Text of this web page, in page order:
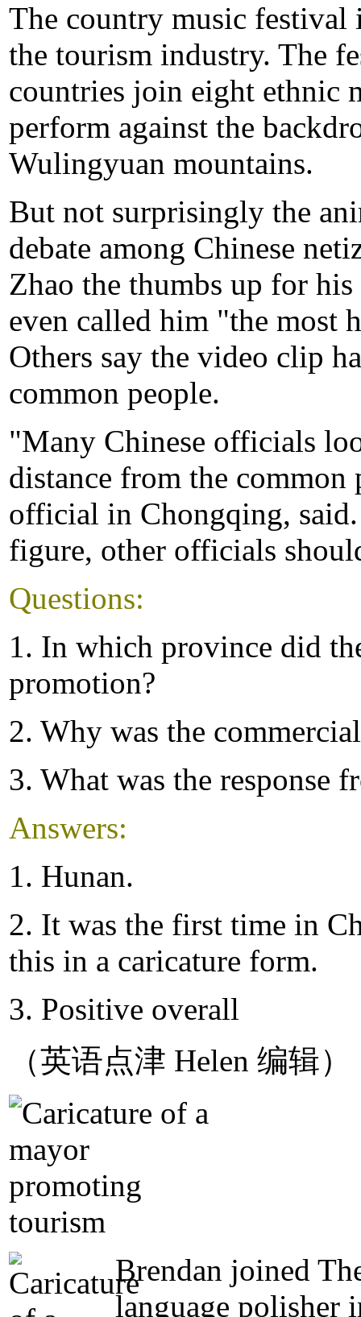
The country music festival
the tourism industry. The
countries join eight ethnic
perform against the
Wulingyuan mountains.
But not surprisingly the
debate among Chinese
Zhao the thumbs up for
even called him "the most
Others say the video clip
common people.
"Many Chinese officials
distance from the
official in Chongqing,
figure, other officials
Questions:
1. In which province did
promotion?
2. Why was the
3. What was the response
Answers:
1. Hunan.
2. It was the first time in
this in a caricature form.
3. Positive overall
（英语点津 Helen 编辑）
Brendan joined
language polisher